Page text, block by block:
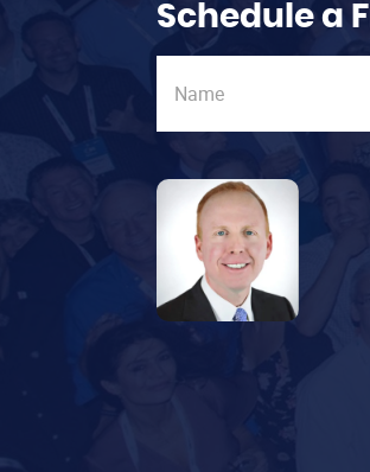
Schedule a